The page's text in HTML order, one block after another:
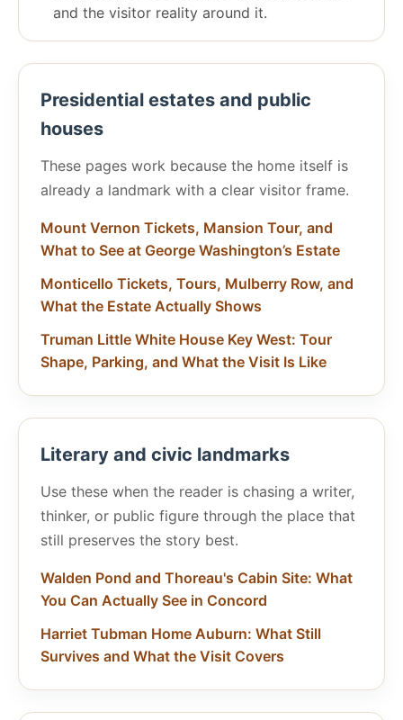
and the visitor reality around it.
Presidential estates and public
houses
These pages work because the home itself is
already a landmark with a clear visitor frame.
Mount Vernon Tickets, Mansion Tour, and
What to See at George Washington’s Estate
Monticello Tickets, Tours, Mulberry Row, and
What the Estate Actually Shows
Truman Little White House Key West: Tour
Shape, Parking, and What the Visit Is Like
Literary and civic landmarks
Use these when the reader is chasing a writer,
thinker, or public figure through the place that
still preserves the story best.
Walden Pond and Thoreau's Cabin Site: What
You Can Actually See in Concord
Harriet Tubman Home Auburn: What Still
Survives and What the Visit Covers